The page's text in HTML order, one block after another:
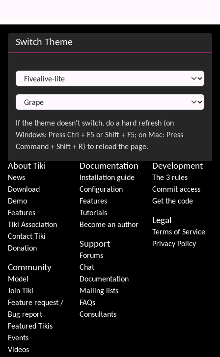
Site information, links, etc.
Switch Theme
About Tiki
News
Download
Demo
Features
Tiki Association
Contact Tiki
Donation
Community
Model
Join Tiki
Feature request /
Bug report
Featured Tikis
Events
Videos
Documentation
Installation guide
Configuration
Features
Tutorials
Become an author
Support
Forums
Chat
Documentation
Mailing lists
FAQs
Consultants
Development
The 3 rules
Commit access
Get the code
Legal
Terms of Service
Privacy Policy